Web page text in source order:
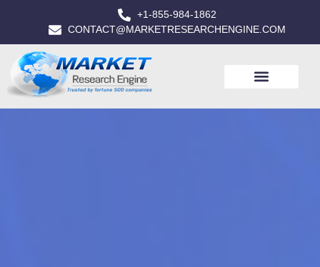
+1-855-984-1862
CONTACT@MARKETRESEARCHENGINE.COM